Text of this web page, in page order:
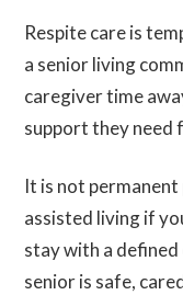
Respite care is
a senior living
caregiver time
support they need
It is not
assisted living if
stay with a
senior is safe,